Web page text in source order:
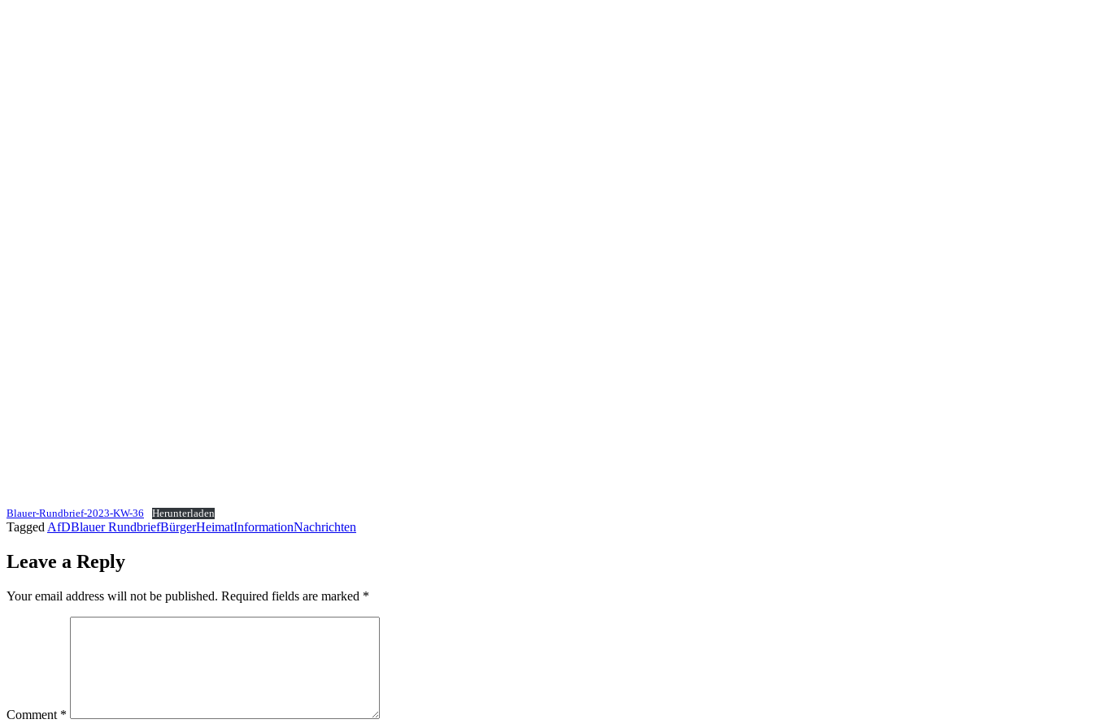
Blauer-Rundbrief-2023-KW-36 Herunterladen
Tagged AfDBlauer RundbriefBürgerHeimatInformationNachrichten
Leave a Reply
Your email address will not be published. Required fields are marked *
Comment *